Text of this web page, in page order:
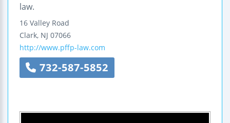
law.
16 Valley Road
Clark, NJ 07066
http://www.pffp-law.com
732-587-5852